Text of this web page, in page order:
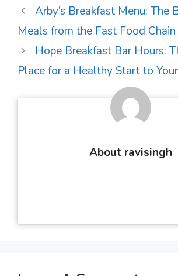
Post
navigation
Arby’s Breakfast Menu: The
Meals from the Fast Food Chain
Hope Breakfast Bar Hours:
Place for a Healthy Start to
About ravisingh